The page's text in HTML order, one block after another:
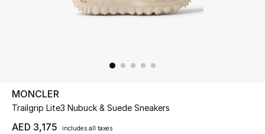
UP TO 70% OFF
Shop Now
MONCLER
Trailgrip Lite3 Nubuck & Suede Sneakers
AED 3,175 includes all taxes